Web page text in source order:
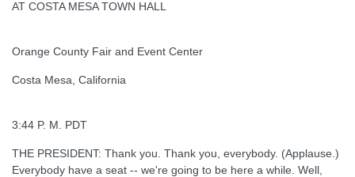
AT COSTA MESA TOWN HALL
Orange County Fair and Event Center
Costa Mesa, California
3:44 P. M. PDT
THE PRESIDENT: Thank you. Thank you, everybody. (Applause.)
Everybody have a seat -- we're going to be here a while. Well,